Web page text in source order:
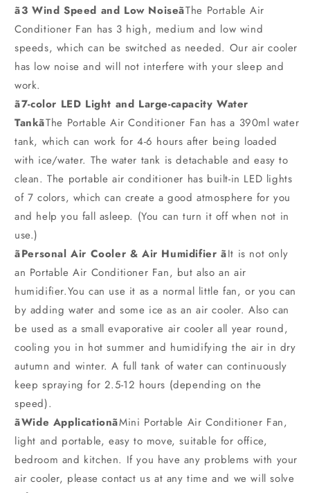
ã3 Wind Speed and Low NoiseãThe Portable Air
Conditioner Fan has 3 high, medium and low wind
speeds, which can be switched as needed. Our air cooler
has low noise and will not interfere with your sleep and
work.
ã7-color LED Light and Large-capacity Water
TankãThe Portable Air Conditioner Fan has a 390ml water
tank, which can work for 4-6 hours after being loaded
with ice/water. The water tank is detachable and easy to
clean. The portable air conditioner has built-in LED lights
of 7 colors, which can create a good atmosphere for you
and help you fall asleep. (You can turn it off when not in
use.)
ãPersonal Air Cooler & Air Humidifier ãIt is not only
an Portable Air Conditioner Fan, but also an air
humidifier.You can use it as a normal little fan, or you can
by adding water and some ice as an air cooler. Also can
be used as a small evaporative air cooler all year round,
cooling you in hot summer and humidifying the air in dry
autumn and winter. A full tank of water can continuously
keep spraying for 2.5-12 hours (depending on the
speed).
ãWide ApplicationãMini Portable Air Conditioner Fan,
light and portable, easy to move, suitable for office,
bedroom and kitchen. If you have any problems with your
air cooler, please contact us at any time and we will solve